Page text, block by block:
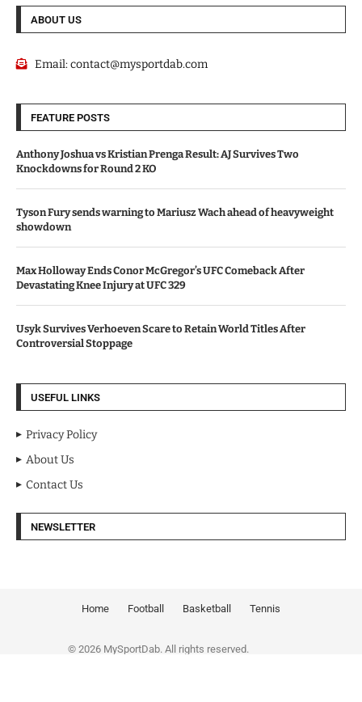
ABOUT US
Email:contact@mysportdab.com
FEATURE POSTS
Anthony Joshua vs Kristian Prenga Result: AJ Survives Two
Knockdowns for Round 2 KO
Tyson Fury sends warning to Mariusz Wach ahead of heavyweight
showdown
Max Holloway Ends Conor McGregor’s UFC Comeback After
Devastating Knee Injury at UFC 329
Usyk Survives Verhoeven Scare to Retain World Titles After
Controversial Stoppage
USEFUL LINKS
Privacy Policy
About Us
Contact Us
NEWSLETTER
Home Football Basketball Tennis
© 2026 MySportDab. All rights reserved.